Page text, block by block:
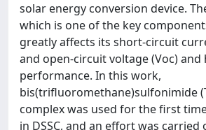
solar energy conversion device.
which is one of the key
greatly affects its short-circuit
and open-circuit voltage (Voc) and
performance. In this work,
bis(trifluoromethane)sulfonimide
complex was used for the first
in DSSC, and an effort was